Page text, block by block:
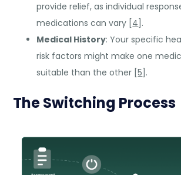
provide relief, as individual
medications can vary [4 ].
Medical History: Your specific
risk factors might make one
suitable than the other [5 ].
The Switching Process